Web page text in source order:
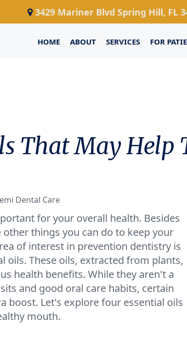
3429 Mariner Blvd Spring Hill, FL
HOME ABOUT SERVICES FOR
That May Help
Dental Care
for your overall health. Besides
things you can do to keep your
of interest in prevention dentistry is
oils. These oils, extracted from plants,
health benefits. While they aren't a
and good oral care habits, certain
boost. Let's explore four essential oils
mouth.